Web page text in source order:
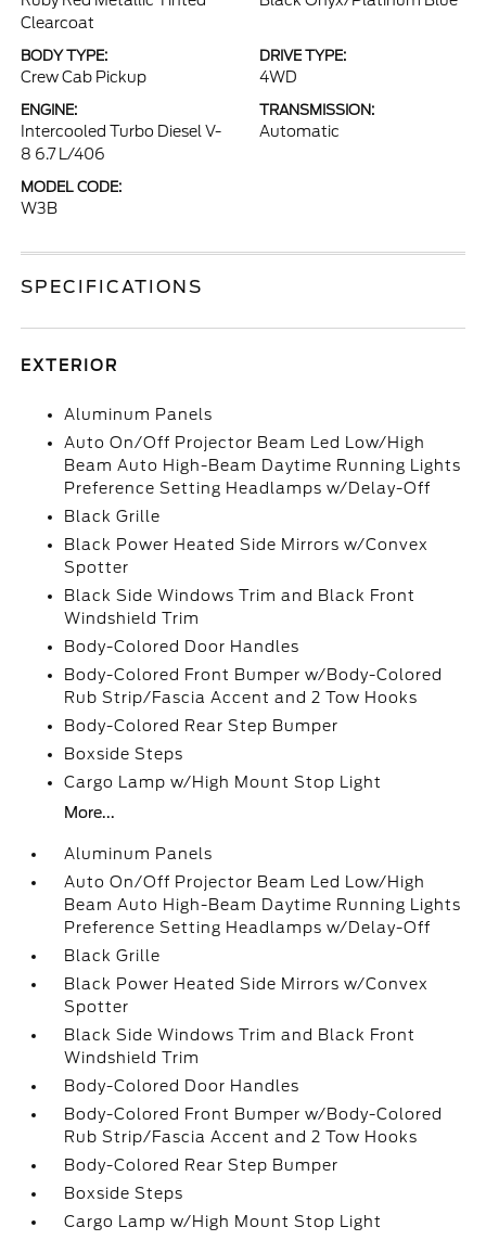
Clearcoat
BODY TYPE:
Crew Cab Pickup
DRIVE TYPE:
4WD
ENGINE:
Intercooled Turbo Diesel V-
8 6.7 L/406
TRANSMISSION:
Automatic
MODEL CODE:
W3B
SPECIFICATIONS
EXTERIOR
Aluminum Panels
Auto On/Off Projector Beam Led Low/High
Beam Auto High-Beam Daytime Running Lights
Preference Setting Headlamps w/Delay-Off
Black Grille
Black Power Heated Side Mirrors w/Convex
Spotter
Black Side Windows Trim and Black Front
Windshield Trim
Body-Colored Door Handles
Body-Colored Front Bumper w/Body-Colored
Rub Strip/Fascia Accent and 2 Tow Hooks
Body-Colored Rear Step Bumper
Boxside Steps
Cargo Lamp w/High Mount Stop Light
More...
Aluminum Panels
Auto On/Off Projector Beam Led Low/High
Beam Auto High-Beam Daytime Running Lights
Preference Setting Headlamps w/Delay-Off
Black Grille
Black Power Heated Side Mirrors w/Convex
Spotter
Black Side Windows Trim and Black Front
Windshield Trim
Body-Colored Door Handles
Body-Colored Front Bumper w/Body-Colored
Rub Strip/Fascia Accent and 2 Tow Hooks
Body-Colored Rear Step Bumper
Boxside Steps
Cargo Lamp w/High Mount Stop Light